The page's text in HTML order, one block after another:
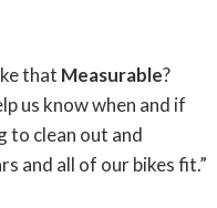
that Measurable?
us know when and if
to clean out and
and all of our bikes fit.”